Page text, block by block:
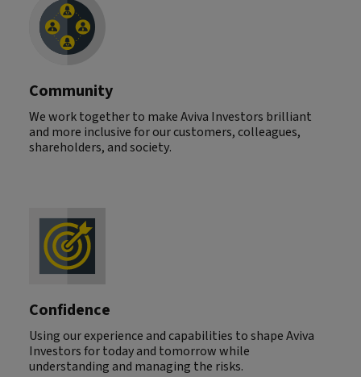
Community
We work together to make Aviva Investors brilliant
and more inclusive for our customers, colleagues,
shareholders, and society.
Confidence
Using our experience and capabilities to shape Aviva
Investors for today and tomorrow while
understanding and managing the risks.